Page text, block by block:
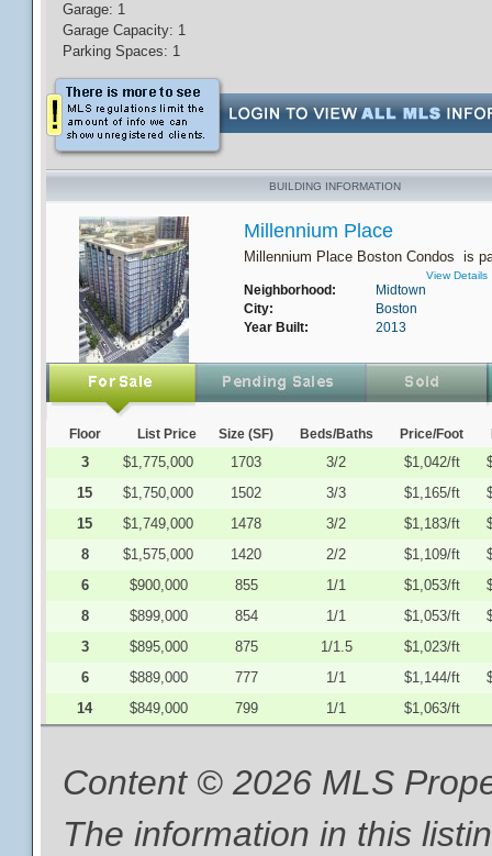
Garage: 1
Garage Capacity: 1
Parking Spaces: 1
BUILDING INFORMATION
Millennium Place
Millennium Place Boston Condos is
View Details
Neighborhood:
Midtown
City:
Boston
Year Built:
2013
Floor List Price Size (SF) Beds/Baths Price/Foot
3 $1,775,000 1703 3/2 $1,042/ft
15
$1,750,000 1502 3/3 $1,165/ft
15
$1,749,000 1478 3/2 $1,183/ft
8
$1,575,000 1420 2/2 $1,109/ft
6
$900,000 855 1/1 $1,053/ft
8
$899,000 854 1/1 $1,053/ft
3
$895,000 875 1/1.5
$1,023/ft
6
$889,000 777 1/1 $1,144/ft
14
$849,000 799 1/1 $1,063/ft
Content © 2026 MLS
The information in this